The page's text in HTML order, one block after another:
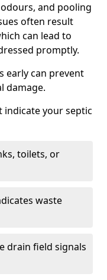
and pooling
often result
can lead to
promptly.
early can prevent
damage.
your septic
toilets, or
waste
drain field signals